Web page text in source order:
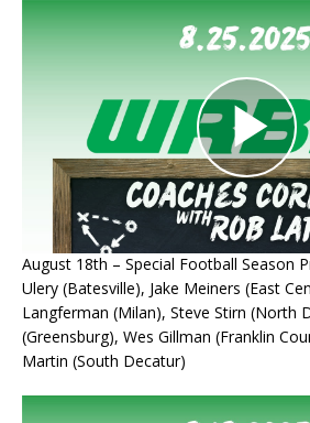
August 18th – Special Football Season
Ulery (Batesville), Jake Meiners (East
Langferman (Milan), Steve Stirn (North
(Greensburg), Wes Gillman (Franklin
Martin (South Decatur)